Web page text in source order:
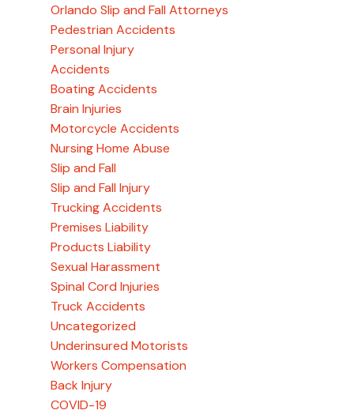
Orlando Slip and Fall Attorneys
Pedestrian Accidents
Personal Injury
Accidents
Boating Accidents
Brain Injuries
Motorcycle Accidents
Nursing Home Abuse
Slip and Fall
Slip and Fall Injury
Trucking Accidents
Premises Liability
Products Liability
Sexual Harassment
Spinal Cord Injuries
Truck Accidents
Uncategorized
Underinsured Motorists
Workers Compensation
Back Injury
COVID-19